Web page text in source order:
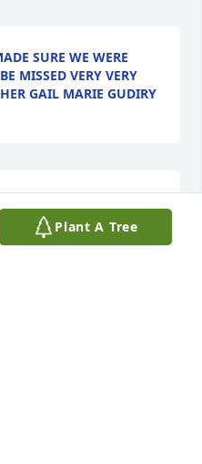
SURE WE WERE
MISSED VERY VERY
GAIL MARIE GUDIRY
sat at her kitchen table.
her laugh, smile.
Plant A Tree